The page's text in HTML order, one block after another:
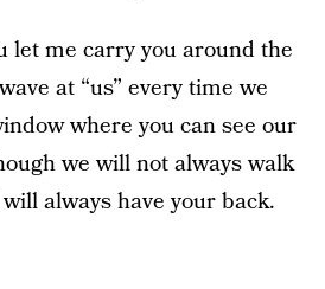
let me carry you around the
at “us” every time we
where you can see our
we will not always walk
always have your back.